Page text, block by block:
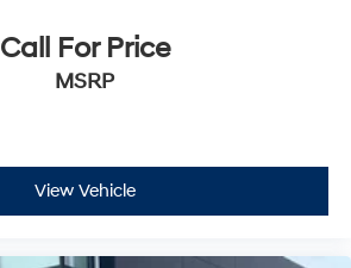
Call For Price
MSRP
View Vehicle